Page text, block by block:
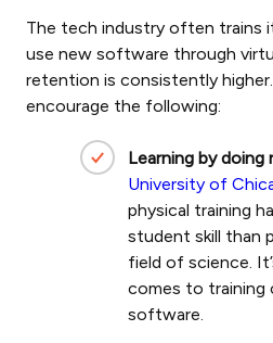
The tech industry often trains
use new software through
retention is consistently
encourage the following:
Learning by
University of
physical training
student skill than
field of science.
comes to training
software.